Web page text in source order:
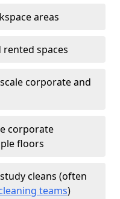
areas
spaces
corporate and
corporate
floors
cleans (often
teams)